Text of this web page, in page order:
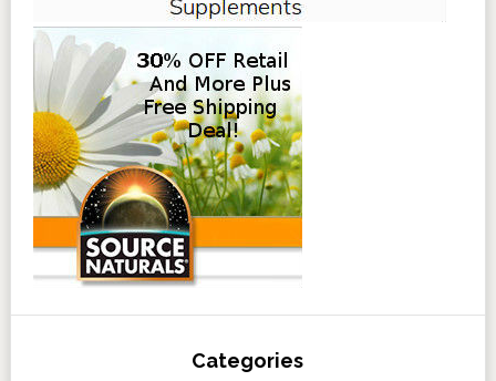
Categories